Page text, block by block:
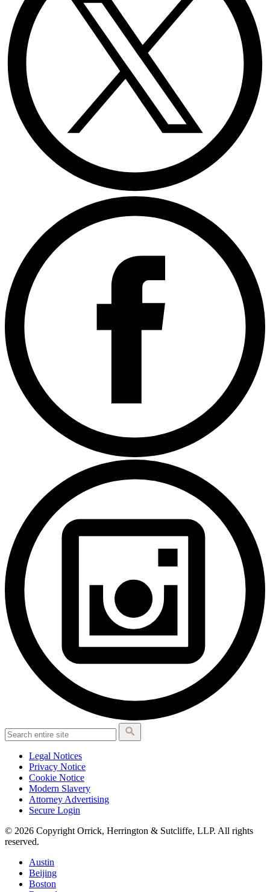
Legal Notices
Privacy Notice
Cookie Notice
Modern Slavery
Attorney Advertising
Secure Login
© 2026 Copyright Orrick, Herrington & Sutcliffe, LLP. All rights
reserved.
Austin
Beijing
Boston